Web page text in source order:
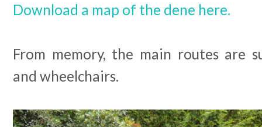
Download a map of the dene here.
From memory, the main routes are
and wheelchairs.